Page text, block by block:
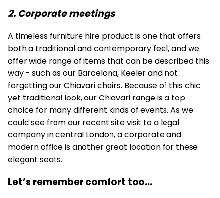
2. Corporate meetings
A timeless furniture hire product is one that offers
both a traditional and contemporary feel, and we
offer wide range of items that can be described this
way - such as our Barcelona, Keeler and not
forgetting our Chiavari chairs. Because of this chic
yet traditional look, our Chiavari range is a top
choice for many different kinds of events. As we
could see from our recent site visit to a legal
company in central London, a corporate and
modern office is another great location for these
elegant seats.
Let’s remember comfort too...